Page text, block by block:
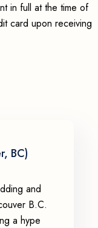
in full at the time of
card upon receiving
BC)
and
B.C.
a hype